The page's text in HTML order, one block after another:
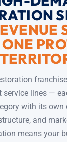
service lines —
with its own
and
means your